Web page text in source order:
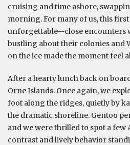
cruising and time ashore,
morning. For many of us, this
unforgettable—close encounters
bustling about their colonies and
on the ice made the moment feel
After a hearty lunch back on
Orne Islands. Once again, we
foot along the ridges, quietly by
the dramatic shoreline. Gentoo
and we were thrilled to spot a few
contrast and lively behavior